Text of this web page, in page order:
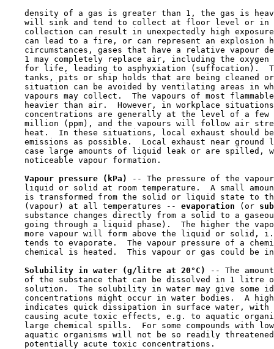
density of a gas is greater than 1, the gas is
will sink and tend to collect at floor level or in
collection can result in unexpectedly high
can lead to a fire, or can represent an explosion
circumstances, gases that have a relative vapour
1 may completely replace air, including the oxygen
for life, leading to asphyxiation (suffocation).
tanks, pits or ship holds that are being cleaned
situation can be avoided by ventilating areas in
vapours may collect.  The vapours of most
heavier than air.  However, in workplace
concentrations are generally at the level of a few
million (ppm), and the vapours will follow air
heat.  In these situations, local exhaust should
emissions as possible.  Local exhaust near ground
case large amounts of liquid leak or are spilled,
    noticeable vapour formation.
Vapour pressure (kPa)
-- The pressure of the
liquid or solid at room temperature.  A small
is transformed from the solid or liquid state to
    (vapour) at all temperatures --
evaporation (or
substance changes directly from a solid to a
going through a liquid phase).  The higher the
more vapour will form above the liquid or solid,
tends to evaporate.  The vapour pressure of a
chemical is heated.  This vapour or gas could be
Solubility in water (g/litre at 20°C)
-- The
of the substance that can be dissolved in 1 litre
solution.  The solubility in water may give some
concentrations might occur in water bodies.  A
indicates quick dissipation in surface water, with
causing acute toxic effects, e.g. to aquatic
large chemical spills.  For some compounds with
aquatic organisms will not be so readily
    potentially acute toxic concentrations.